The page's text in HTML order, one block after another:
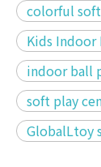
colorful
Kids Indoor
indoor ball
soft play
GlobalLtoy